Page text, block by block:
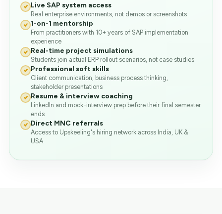
Live SAP system access
Real enterprise environments, not demos or screenshots
1-on-1 mentorship
From practitioners with 10+ years of SAP implementation
experience
Real-time project simulations
Students join actual ERP rollout scenarios, not case studies
Professional soft skills
Client communication, business process thinking,
stakeholder presentations
Resume & interview coaching
LinkedIn and mock-interview prep before their final semester
ends
Direct MNC referrals
Access to Upskeeling's hiring network across India, UK &
USA